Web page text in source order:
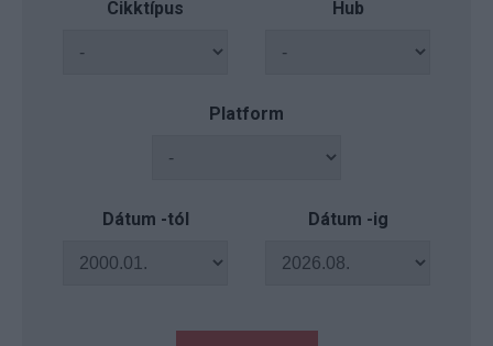
Cikktípus Hub
Platform
Dátum -tól Dátum -ig